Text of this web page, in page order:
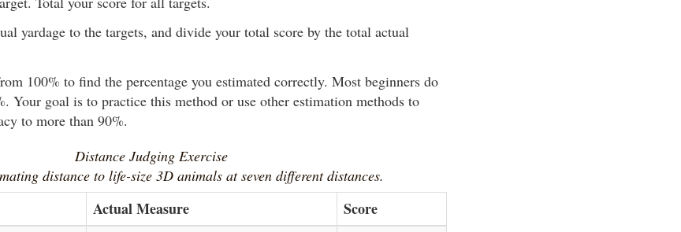
yardage to the targets, and divide your total score by the total actual
100% to find the percentage you estimated correctly. Most beginners do
Your goal is to practice this method or use other estimation methods to
to more than 90%.
Distance Judging Exercise
distance to life-size 3D animals at seven different distances.
Actual Measure Score